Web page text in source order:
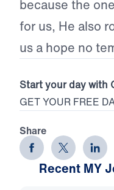
because the
for us, He also
us a hope no
Start your day with
GET YOUR FREE
Share
Recent MY